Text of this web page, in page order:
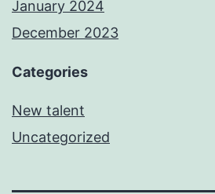
January 2024
December 2023
Categories
New talent
Uncategorized